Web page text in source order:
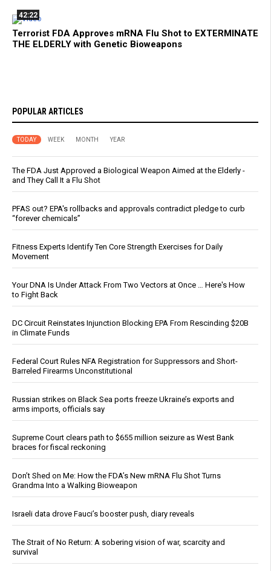
42:22
Terrorist FDA Approves mRNA Flu Shot to EXTERMINATE
THE ELDERLY with Genetic Bioweapons
POPULAR ARTICLES
TODAY WEEK MONTH YEAR
The FDA Just Approved a Biological Weapon Aimed at the Elderly -
and They Call It a Flu Shot
PFAS out? EPA's rollbacks and approvals contradict pledge to curb
“forever chemicals”
Fitness Experts Identify Ten Core Strength Exercises for Daily
Movement
Your DNA Is Under Attack From Two Vectors at Once … Here's How
to Fight Back
DC Circuit Reinstates Injunction Blocking EPA From Rescinding $20B
in Climate Funds
Federal Court Rules NFA Registration for Suppressors and Short-
Barreled Firearms Unconstitutional
Russian strikes on Black Sea ports freeze Ukraine’s exports and
arms imports, officials say
Supreme Court clears path to $655 million seizure as West Bank
braces for fiscal reckoning
Don’t Shed on Me: How the FDA’s New mRNA Flu Shot Turns
Grandma Into a Walking Bioweapon
Israeli data drove Fauci’s booster push, diary reveals
The Strait of No Return: A sobering vision of war, scarcity and
survival